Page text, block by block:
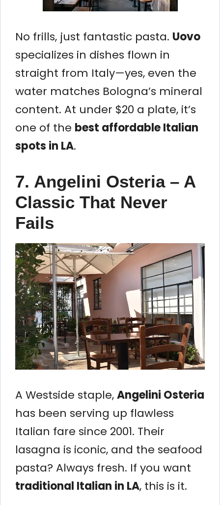
No frills, just fantastic pasta. Uovo
specializes in dishes flown in
straight from Italy—yes, even the
water matches Bologna’s mineral
content. At under $20 a plate, it’s
one of the best affordable Italian
spots in LA.
7. Angelini Osteria – A
Classic That Never
Fails
A Westside staple,Angelini Osteria
has been serving up flawless
Italian fare since 2001. Their
lasagna is iconic, and the seafood
pasta? Always fresh. If you want
traditional Italian in LA, this is it.